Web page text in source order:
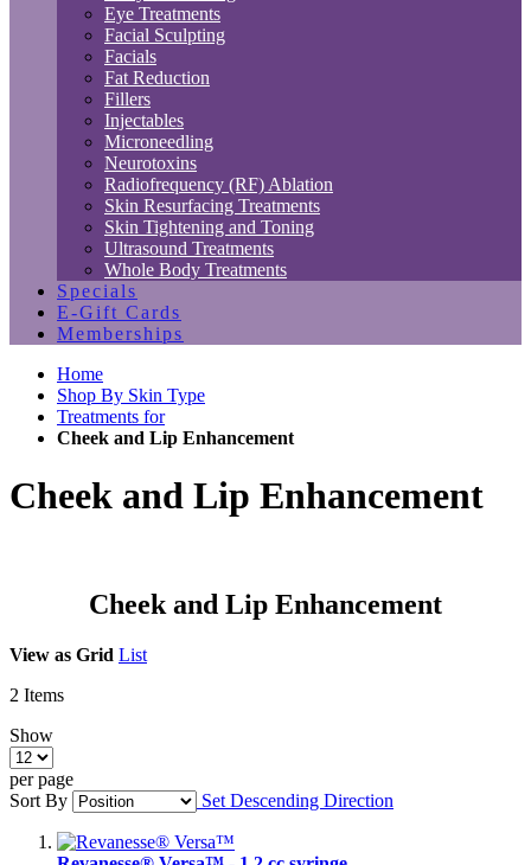
Eye Treatments
Facial Sculpting
Facials
Fat Reduction
Fillers
Injectables
Microneedling
Neurotoxins
Radiofrequency (RF) Ablation
Skin Resurfacing Treatments
Skin Tightening and Toning
Ultrasound Treatments
Whole Body Treatments
Specials
E-Gift Cards
Memberships
Home
Shop By Skin Type
Treatments for
Cheek and Lip Enhancement
Cheek and Lip Enhancement
Cheek and Lip Enhancement
View as Grid List
2 Items
Show
per page
Sort By
Set Descending Direction